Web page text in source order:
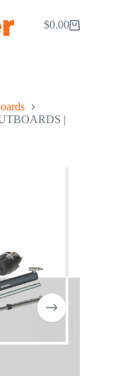
$0.00
|